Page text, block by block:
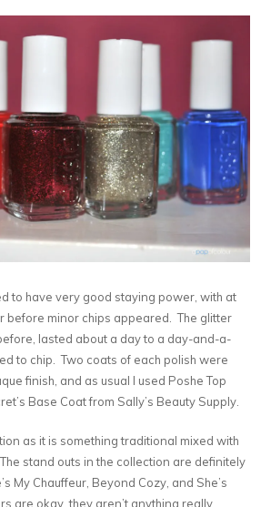
to have very good staying power, with at
before minor chips appeared. The glitter
lasted about a day to a day-and-a-
to chip. Two coats of each polish were
finish, and as usual I used Poshe Top
Base Coat from Sally’s Beauty Supply.
as it is something traditional mixed with
stand outs in the collection are definitely
My Chauffeur, Beyond Cozy, and She’s
are okay, they aren’t anything really